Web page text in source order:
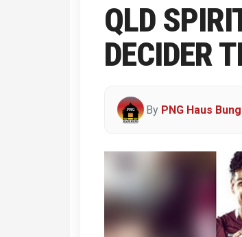
QLD
DECIDER
By PNG Haus Bung